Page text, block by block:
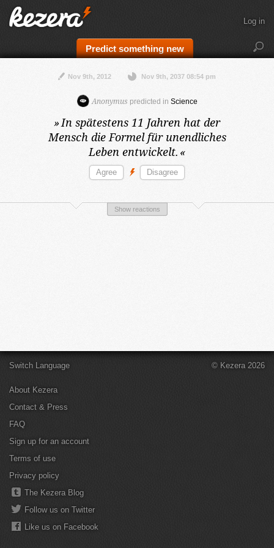
Predict something new
Log in
Nov 9th, 2012 Nov 9th, 2037 08:54 pm
Anonymus predicted in Science
»In spätestens 11 Jahren hat der
Mensch die Formel für unendliches
Leben entwickelt. «
Show reactions
Switch Language
About Kezera
Contact & Press
FAQ
Sign up for an account
Terms of use
Privacy policy
The Kezera Blog
Follow us on Twitter
Like us on Facebook
© Kezera 2026